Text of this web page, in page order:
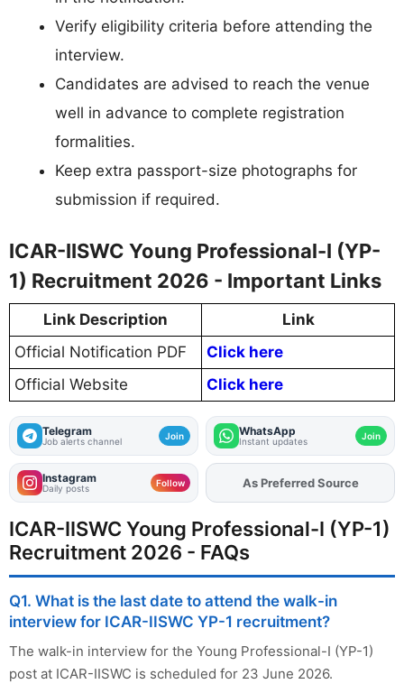
Verify eligibility criteria before attending the
interview.
Candidates are advised to reach the venue
well in advance to complete registration
formalities.
Keep extra passport-size photographs for
submission if required.
ICAR-IISWC Young Professional-I (YP-
1) Recruitment 2026 - Important Links
Link Description
Link
Official Notification PDF
Click here
Official Website
Click here
Telegram
Job alerts channel Join WhatsApp
Instant updates Join
Instagram
Daily posts Follow AddFJAon
As Preferred Source
ICAR-IISWC Young Professional-I (YP-1)
Recruitment 2026 - FAQs
Q1. What is the last date to attend the walk-in
interview for ICAR-IISWC YP-1 recruitment?
The walk-in interview for the Young Professional-I (YP-1)
post at ICAR-IISWC is scheduled for 23 June 2026.